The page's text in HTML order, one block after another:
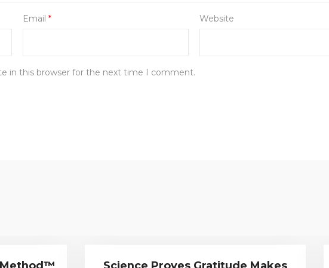
Email * Website
in this browser for the next time I comment.